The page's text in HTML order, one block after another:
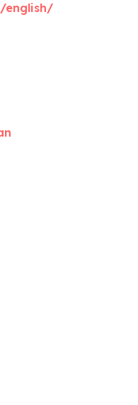
english/